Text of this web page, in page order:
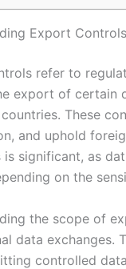
Export
refer to
export of certain
These
and uphold
significant, as
on the
the scope of
data exchanges.
controlled